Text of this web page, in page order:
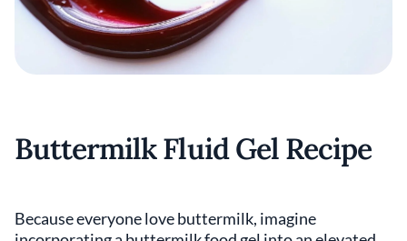
Buttermilk Fluid Gel Recipe
Because everyone love buttermilk, imagine